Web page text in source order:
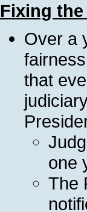
Fixing
Over a
that
one
The